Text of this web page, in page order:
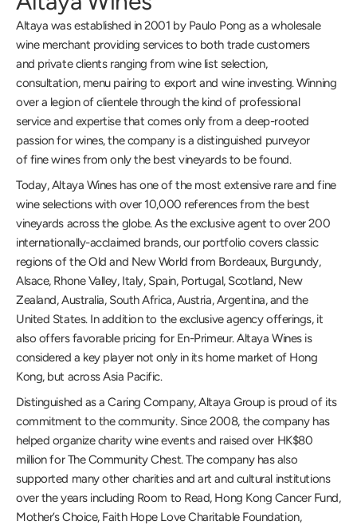
Altaya was established in 2001 by Paulo Pong as a wholesale
wine merchant providing services to both trade customers
and private clients ranging from wine list selection,
consultation, menu pairing to export and wine investing. Winning
over a legion of clientele through the kind of professional
service and expertise that comes only from a deep-rooted
passion for wines, the company is a distinguished purveyor
of fine wines from only the best vineyards to be found.
Today, Altaya Wines has one of the most extensive rare and fine
wine selections with over 10,000 references from the best
vineyards across the globe. As the exclusive agent to over 200
internationally-acclaimed brands, our portfolio covers classic
regions of the Old and New World from Bordeaux, Burgundy,
Alsace, Rhone Valley, Italy, Spain, Portugal, Scotland, New
Zealand, Australia, South Africa, Austria, Argentina, and the
United States. In addition to the exclusive agency offerings, it
also offers favorable pricing for En-Primeur. Altaya Wines is
considered a key player not only in its home market of Hong
Kong, but across Asia Pacific.
Distinguished as a Caring Company, Altaya Group is proud of its
commitment to the community. Since 2008, the company has
helped organize charity wine events and raised over HK$80
million for The Community Chest. The company has also
supported many other charities and art and cultural institutions
over the years including Room to Read, Hong Kong Cancer Fund,
Mother’s Choice, Faith Hope Love Charitable Foundation,